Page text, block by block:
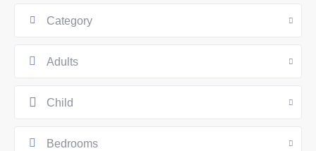
Category
Adults
Child
Bedrooms